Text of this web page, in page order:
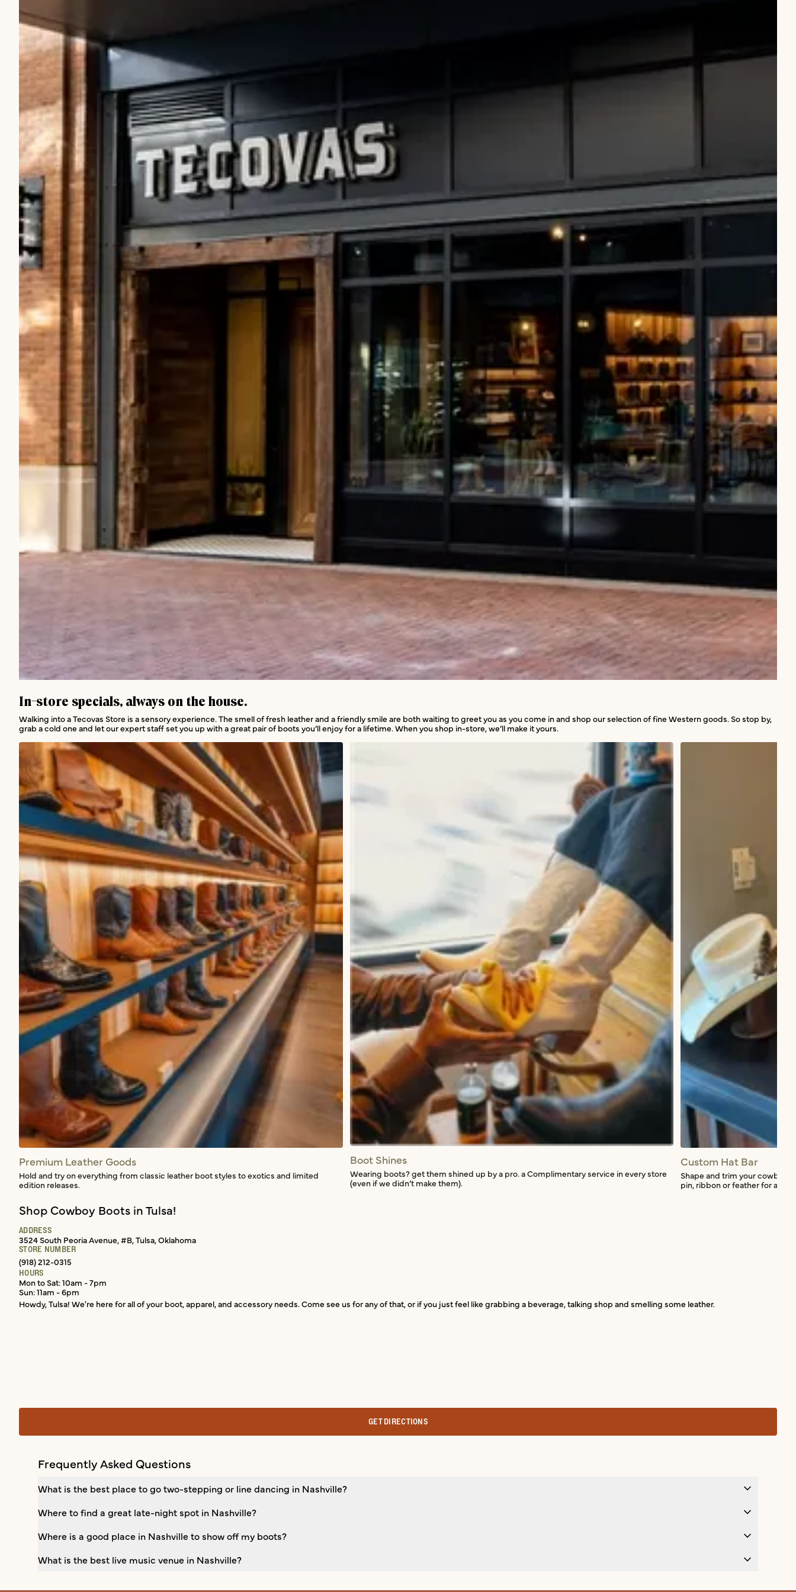
In-store specials, always on the house.
Walking into a Tecovas Store is a sensory experience. The smell of fresh leather and a friendly smile are both waiting to greet you as you come in and shop our selection of fine Western goods. So stop by,
grab a cold one and let our expert staff set you up with a great pair of boots you’ll enjoy for a lifetime. When you shop in-store, we’ll make it yours.
Premium Leather Goods
Hold and try on everything from classic leather boot styles to exotics and limited
edition releases.
Boot Shines
Wearing boots? get them shined up by a pro. a Complimentary service in every store
(even if we didn’t make them).
Custom Hat Bar
Shape and trim your cowboy
pin, ribbon or feather for a
Shop Cowboy Boots in Tulsa!
ADDRESS
3524 South Peoria Avenue, #B, Tulsa, Oklahoma
STORE NUMBER
(918) 212-0315
HOURS
Mon to Sat: 10am - 7pm
Sun: 11am - 6pm
Howdy, Tulsa! We're here for all of your boot, apparel, and accessory needs. Come see us for any of that, or if you just feel like grabbing a beverage, talking shop and smelling some leather.
GET DIRECTIONS
Frequently Asked Questions
What is the best place to go two-stepping or line dancing in Nashville?
Where to find a great late-night spot in Nashville?
Where is a good place in Nashville to show off my boots?
What is the best live music venue in Nashville?